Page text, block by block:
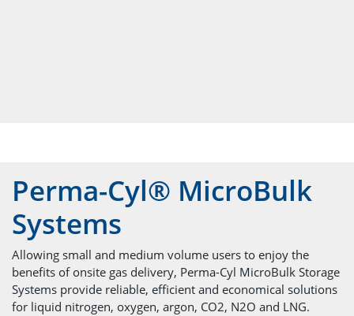
Perma-Cyl® MicroBulk
Systems
Allowing small and medium volume users to enjoy the
benefits of onsite gas delivery, Perma-Cyl MicroBulk Storage
Systems provide reliable, efficient and economical solutions
for liquid nitrogen, oxygen, argon, CO2, N2O and LNG.